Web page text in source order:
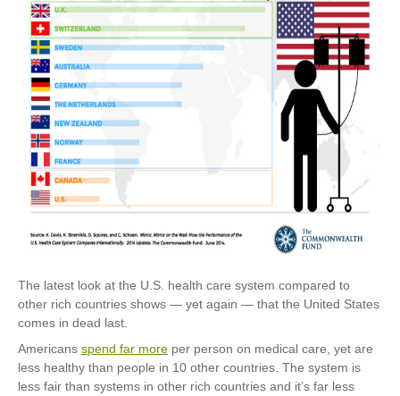
The latest look at the U.S. health care system compared to
other rich countries shows — yet again — that the United States
comes in dead last.
Americans spend far more per person on medical care, yet are
less healthy than people in 10 other countries. The system is
less fair than systems in other rich countries and it’s far less